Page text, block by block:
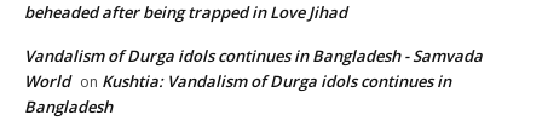
beheaded after being trapped in Love Jihad
Vandalism of Durga idols continues in Bangladesh - Samvada
World on Kushtia: Vandalism of Durga idols continues in
Bangladesh